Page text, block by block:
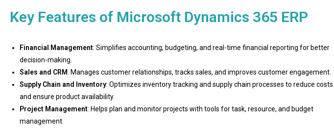
Key Features of Microsoft Dynamics 365 ERP
Financial Management: Simplifies accounting, budgeting, and real-time financial reporting for better
decision-making.
Sales and CRM: Manages customer relationships, tracks sales, and improves customer engagement.
Supply Chain and Inventory: Optimizes inventory tracking and supply chain processes to reduce costs
and ensure product availability.
Project Management: Helps plan and monitor projects with tools for task, resource, and budget
management.